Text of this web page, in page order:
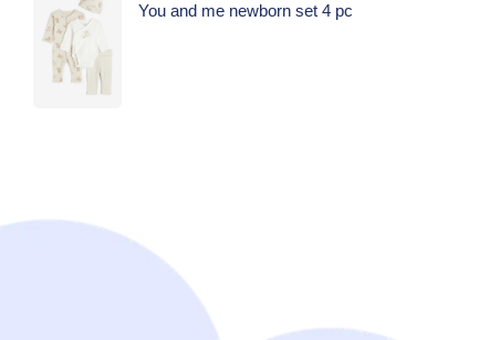
You and me newborn set 4 pc